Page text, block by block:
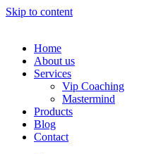
Skip to content
Home
About us
Services
Vip Coaching
Mastermind
Products
Blog
Contact